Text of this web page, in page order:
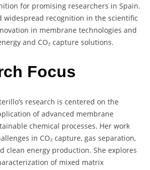
for promising researchers in Spain.
widespread recognition in the scientific
in membrane technologies and
and CO₂ capture solutions.
Focus
research is centered on the
of advanced membrane
chemical processes. Her work
in CO₂ capture, gas separation,
clean energy production. She explores
of mixed matrix